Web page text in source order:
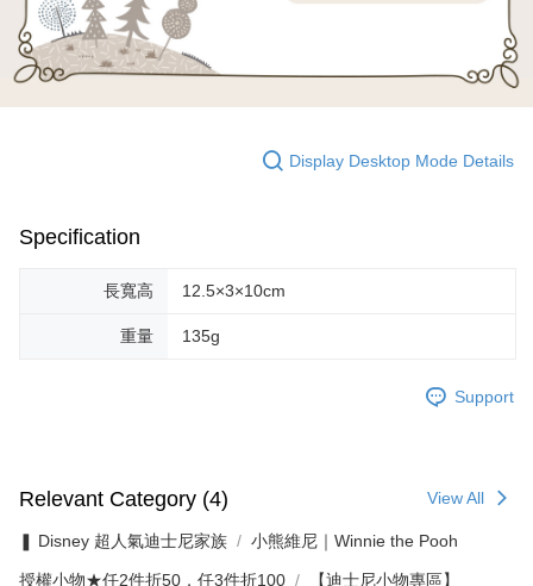
Display Desktop Mode Details
Specification
長寬高 12.5×3×10cm
重量 135g
Support
Relevant Category (4) View All
❚ Disney 超人氣迪士尼家族 小熊維尼｜Winnie the Pooh
授權小物★任2件折50．任3件折100 【迪士尼小物專區】